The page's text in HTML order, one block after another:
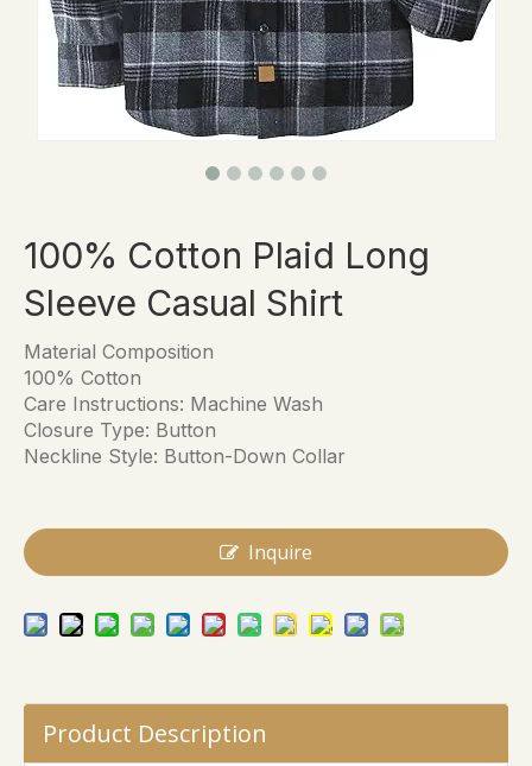
100% Cotton Plaid Long
Sleeve Casual Shirt
Material Composition
100% Cotton
Care Instructions: Machine Wash
Closure Type: Button
Neckline Style: Button-Down Collar
Inquire
Product Description